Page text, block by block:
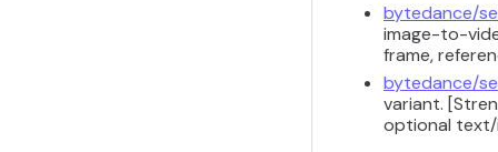
bytedance/
image-to-
frame,
bytedance/
variant.
optional text/